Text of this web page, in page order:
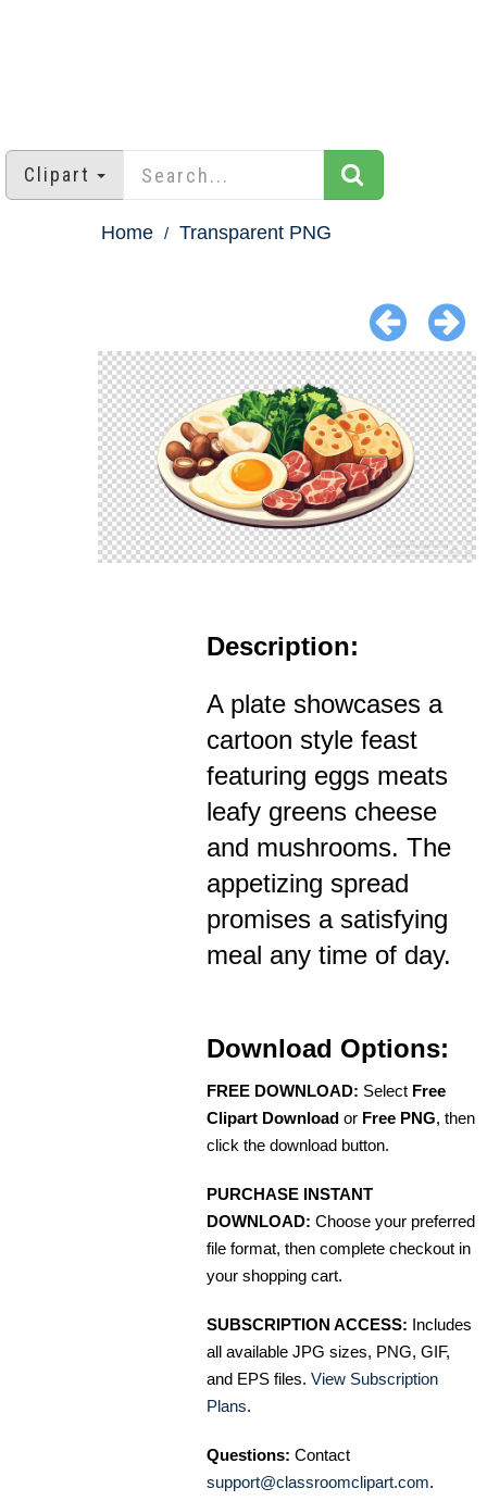
Clipart
Home Transparent PNG
Description:
A plate showcases a
cartoon style feast
featuring eggs meats
leafy greens cheese
and mushrooms. The
appetizing spread
promises a satisfying
meal any time of day.
Download Options:
FREE DOWNLOAD: Select Free
Clipart Download or Free PNG, then
click the download button.
PURCHASE INSTANT
DOWNLOAD: Choose your preferred
file format, then complete checkout in
your shopping cart.
SUBSCRIPTION ACCESS: Includes
all available JPG sizes, PNG, GIF,
and EPS files. View Subscription
Plans.
Questions: Contact
support@classroomclipart.com.